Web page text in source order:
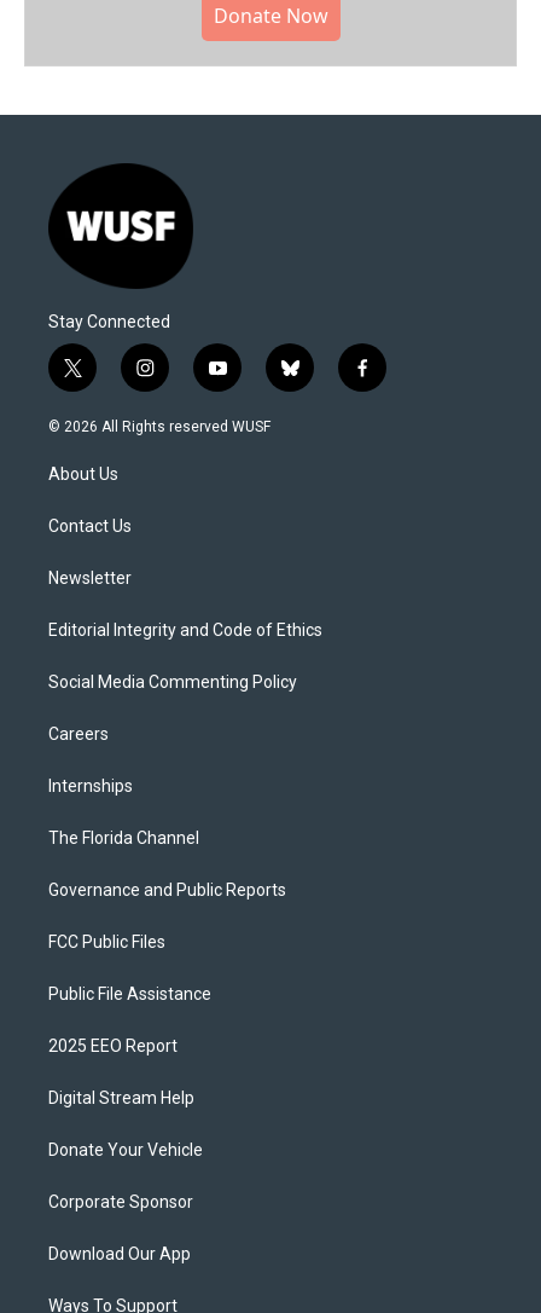
Donate Now
Stay Connected
t
w
i
t
e
i
n
s
y
o
u
b
l
f
a
© 2026 All Rights reserved WUSF
About Us
Contact Us
Newsletter
Editorial Integrity and Code of Ethics
Social Media Commenting Policy
Careers
Internships
The Florida Channel
Governance and Public Reports
FCC Public Files
Public File Assistance
2025 EEO Report
Digital Stream Help
Donate Your Vehicle
Corporate Sponsor
Download Our App
Ways To Support